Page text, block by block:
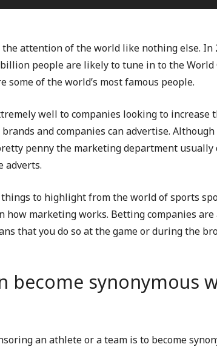
attention of the world like nothing else. In
people are likely to tune in to the
of the world’s most famous people.
well to companies looking to increase
and companies can advertise.
penny the marketing department usually
adverts.
to highlight from the world of sports
marketing works. Betting companies
that you do so at the game or during the
become synonymous
an athlete or a team is to become